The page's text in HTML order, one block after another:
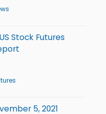
Stock Futures
5, 2021